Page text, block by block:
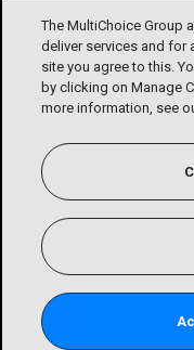
The MultiChoice Group
deliver services and for
site you agree to this.
by clicking on Manage
more information, see